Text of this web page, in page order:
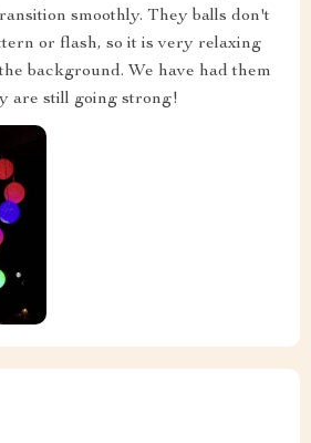
smoothly. They balls don't
or flash, so it is very relaxing
background. We have had them
are still going strong!